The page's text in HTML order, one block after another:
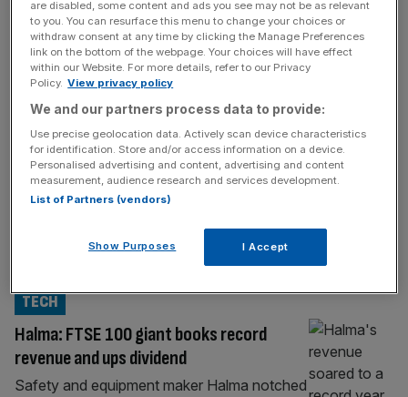
FTSE 100 seals record high after shaking
off investor nerves
MARKETS
The FTSE 100 finally sealed a new record
closing high on Thursday after falling a
whisker short the previous two trading
sessions. The UK’s flagship index rose 0.2
per cent to – besting March’s record of
8,871.31. The index also beat its previous
afternoon trading. Endeavour mining topped
Halma: FTSE 100 giant books record
revenue and ups dividend
TECH
Safety and equipment maker Halma notched
are disabled, some content and ads you see may not be as relevant
to you. You can resurface this menu to change your choices or
withdraw consent at any time by clicking the Manage Preferences
link on the bottom of the webpage. Your choices will have effect
within our Website. For more details, refer to our Privacy
Policy. View privacy policy
We and our partners process data to provide:
Use precise geolocation data. Actively scan device characteristics
for identification. Store and/or access information on a device.
Personalised advertising and content, advertising and content
measurement, audience research and services development.
List of Partners (vendors)
Show Purposes I Accept